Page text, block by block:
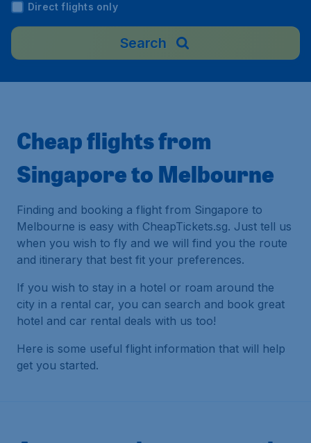
Direct flights only
Search
Cheap flights from
Singapore to Melbourne
Finding and booking a flight from Singapore to
Melbourne is easy with CheapTickets.sg. Just tell us
when you wish to fly and we will find you the route
and itinerary that best fit your preferences.
If you wish to stay in a hotel or roam around the
city in a rental car, you can search and book great
hotel and car rental deals with us too!
Here is some useful flight information that will help
get you started.